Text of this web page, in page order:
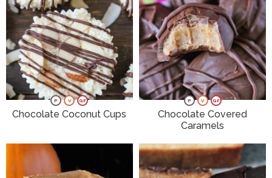
P V GF
Chocolate Coconut Cups
P V GF
Chocolate Covered
Caramels